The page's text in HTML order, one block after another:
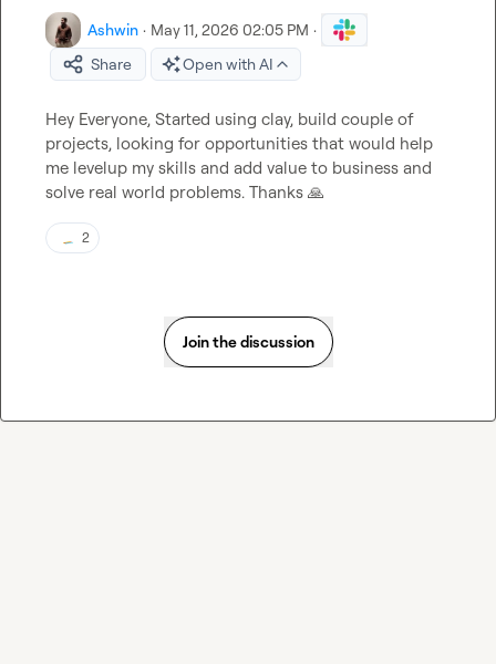
Ashwin · May 11, 2026 02:05 PM ·
Share
Open with AI
Hey Everyone, Started using clay, build couple of
projects, looking for opportunities that would help
me levelup my skills and add value to business and
solve real world problems. Thanks 🙏
2
Join the discussion